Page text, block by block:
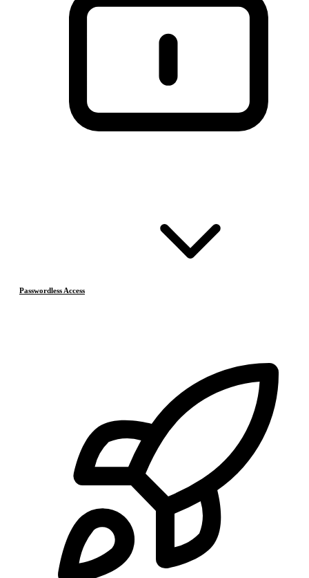
Passwordless Access